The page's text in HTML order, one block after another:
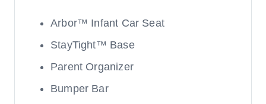
Arbor™ Infant Car Seat
StayTight™ Base
Parent Organizer
Bumper Bar